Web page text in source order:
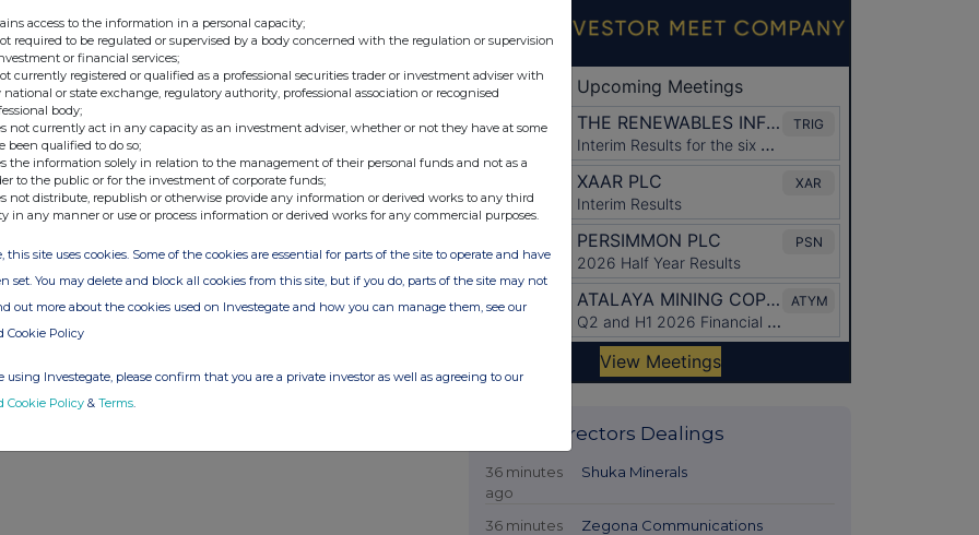
information, please contact
the terms and conditions, to analyse how you engage with the
such analysis on an anonymised basis with others as part of
RNS and the London Stock Exchange use the personal data
Latest Directors Dealings
36 minutes
ago
Shuka Minerals
36 minutes
Zegona Communications
access to the information in a personal capacity;
required to be regulated or supervised by a body concerned with the regulation or supervision
or financial services;
currently registered or qualified as a professional securities trader or investment adviser with
national or state exchange, regulatory authority, professional association or recognised
body;
not currently act in any capacity as an investment adviser, whether or not they have at some
been qualified to do so;
the information solely in relation to the management of their personal funds and not as a
to the public or for the investment of corporate funds;
not distribute, republish or otherwise provide any information or derived works to any third
in any manner or use or process information or derived works for any commercial purposes.
this site uses cookies. Some of the cookies are essential for parts of the site to operate and have
set. You may delete and block all cookies from this site, but if you do, parts of the site may not
out more about the cookies used on Investegate and how you can manage them, see our
Cookie Policy
using Investegate, please confirm that you are a private investor as well as agreeing to our
Cookie Policy & Terms.